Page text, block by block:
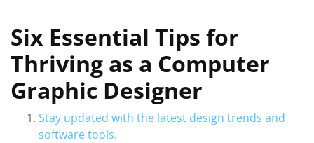
Six Essential Tips for
Thriving as a Computer
Graphic Designer
Stay updated with the latest design trends and
software tools.